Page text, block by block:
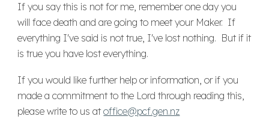
If you say this is not for me, remember one day you
will face death and are going to meet your Maker. If
everything I've said is not true, I've lost nothing. But if it
is true you have lost everything.
If you would like further help or information, or if you
made a commitment to the Lord through reading this,
please write to us at office@pcf.gen.nz